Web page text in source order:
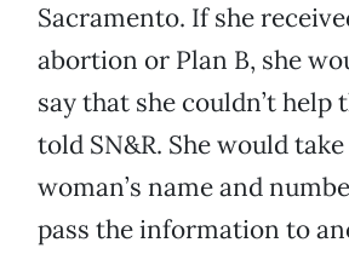
Sacramento. If she
abortion or Plan B, she
say that she couldn’t help
told SN&R. She would
woman’s name and
pass the information to